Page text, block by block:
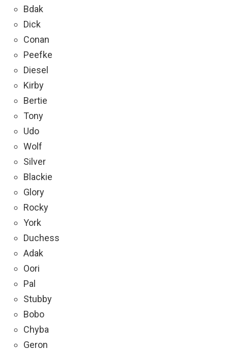
Bdak
Dick
Conan
Peefke
Diesel
Kirby
Bertie
Tony
Udo
Wolf
Silver
Blackie
Glory
Rocky
York
Duchess
Adak
Oori
Pal
Stubby
Bobo
Chyba
Geron